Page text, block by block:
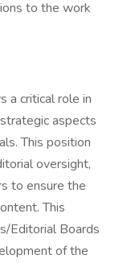
to the work
a critical role in
aspects
This position
oversight,
to ensure the
This
Editorial Boards
of the